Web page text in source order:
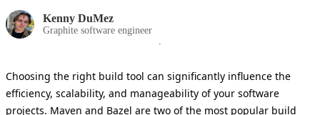
Kenny DuMez
Graphite software engineer
Choosing the right build tool can significantly influence the
efficiency, scalability, and manageability of your software
projects. Maven and Bazel are two of the most popular build